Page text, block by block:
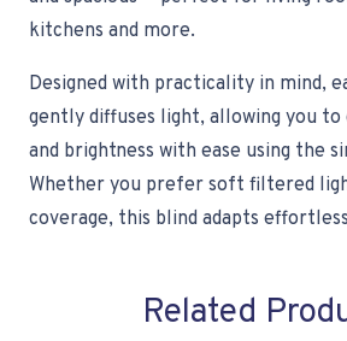
kitchens and more.
Designed with practicality in mind,
gently diffuses light, allowing you
and brightness with ease using the
Whether you prefer soft filtered
coverage, this blind adapts
Related